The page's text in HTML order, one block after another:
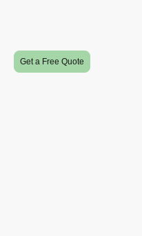
Get a Free Quote